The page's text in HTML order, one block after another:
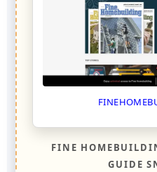
FINE
GUIDE